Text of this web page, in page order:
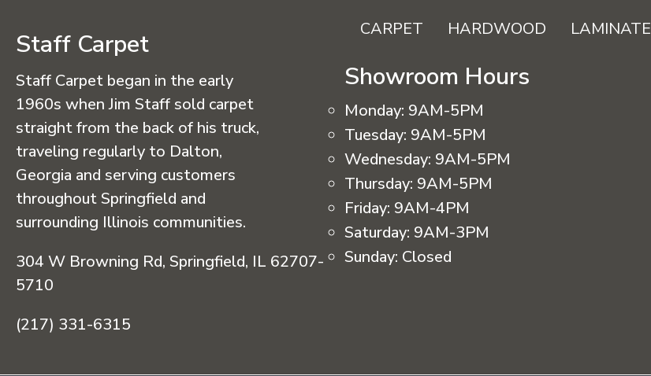
Staff Carpet
Staff Carpet began in the early
1960s when Jim Staff sold carpet
straight from the back of his truck,
traveling regularly to Dalton,
Georgia and serving customers
throughout Springfield and
surrounding Illinois communities.
304 W Browning Rd, Springfield, IL 62707-
5710
(217) 331-6315
CARPET HARDWOOD LAMINATE
Showroom Hours
Monday: 9AM-5PM
Tuesday: 9AM-5PM
Wednesday: 9AM-5PM
Thursday: 9AM-5PM
Friday: 9AM-4PM
Saturday: 9AM-3PM
Sunday: Closed